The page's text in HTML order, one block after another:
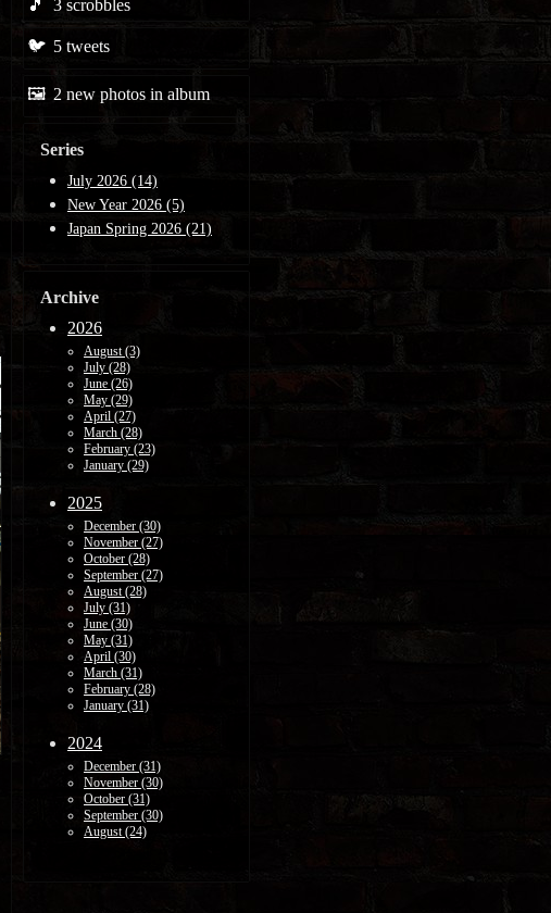
🎵 3 scrobbles
🐦 5 tweets
🖼️ 2 new photos in album
Series
July 2026 (14)
New Year 2026 (5)
Japan Spring 2026 (21)
Archive
2026
August (3)
July (28)
June (26)
May (29)
April (27)
March (28)
February (23)
January (29)
2025
December (30)
November (27)
October (28)
September (27)
August (28)
July (31)
June (30)
May (31)
April (30)
March (31)
February (28)
January (31)
2024
December (31)
November (30)
October (31)
September (30)
August (24)